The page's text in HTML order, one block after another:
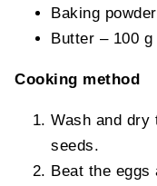
Baking
Butter – 100 g
Cooking method
Wash and dry
seeds.
Beat the eggs